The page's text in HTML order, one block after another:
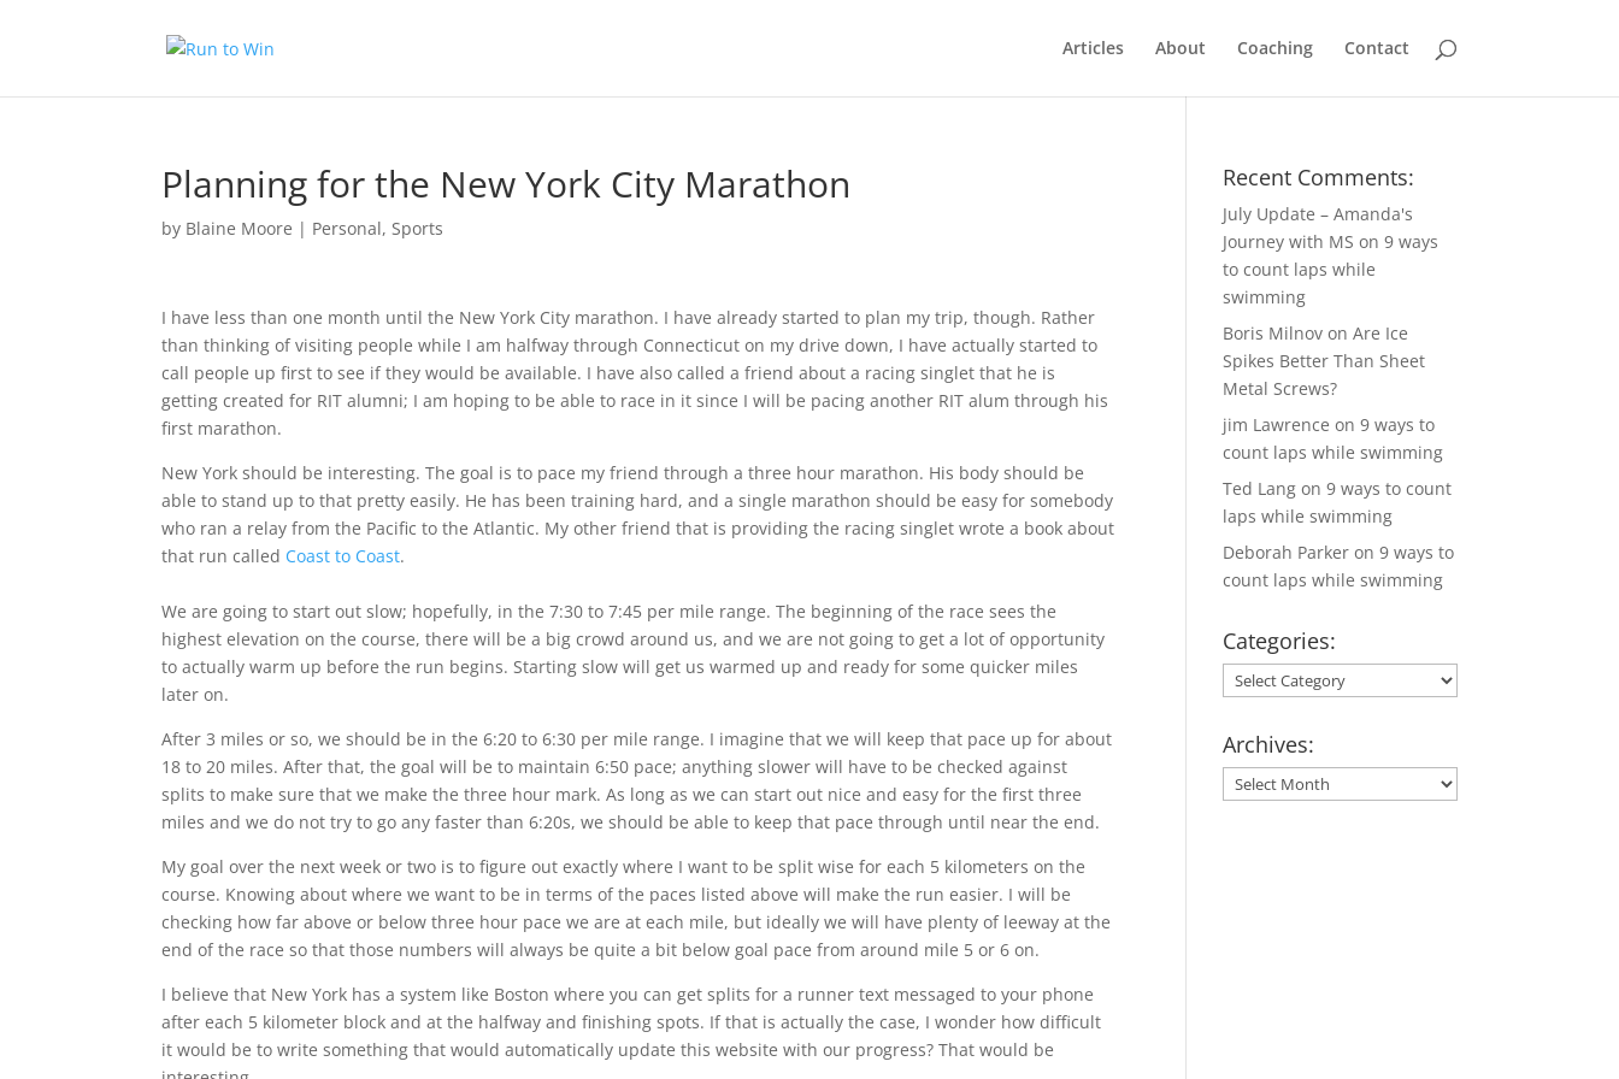
Articles About Coaching Contact
Planning for the New York City Marathon
by Blaine Moore | Personal,Sports
I have less than one month until the New York City marathon. I have already started to plan my trip, though. Rather
than thinking of visiting people while I am halfway through Connecticut on my drive down, I have actually started to
call people up first to see if they would be available. I have also called a friend about a racing singlet that he is
getting created for RIT alumni; I am hoping to be able to race in it since I will be pacing another RIT alum through his
first marathon.
New York should be interesting. The goal is to pace my friend through a three hour marathon. His body should be
able to stand up to that pretty easily. He has been training hard, and a single marathon should be easy for somebody
who ran a relay from the Pacific to the Atlantic. My other friend that is providing the racing singlet wrote a book about
that run called Coast to Coast.
We are going to start out slow; hopefully, in the 7:30 to 7:45 per mile range. The beginning of the race sees the
highest elevation on the course, there will be a big crowd around us, and we are not going to get a lot of opportunity
to actually warm up before the run begins. Starting slow will get us warmed up and ready for some quicker miles
later on.
After 3 miles or so, we should be in the 6:20 to 6:30 per mile range. I imagine that we will keep that pace up for about
18 to 20 miles. After that, the goal will be to maintain 6:50 pace; anything slower will have to be checked against
splits to make sure that we make the three hour mark. As long as we can start out nice and easy for the first three
miles and we do not try to go any faster than 6:20s, we should be able to keep that pace through until near the end.
My goal over the next week or two is to figure out exactly where I want to be split wise for each 5 kilometers on the
course. Knowing about where we want to be in terms of the paces listed above will make the run easier. I will be
checking how far above or below three hour pace we are at each mile, but ideally we will have plenty of leeway at the
end of the race so that those numbers will always be quite a bit below goal pace from around mile 5 or 6 on.
I believe that New York has a system like Boston where you can get splits for a runner text messaged to your phone
after each 5 kilometer block and at the halfway and finishing spots. If that is actually the case, I wonder how difficult
it would be to write something that would automatically update this website with our progress? That would be
Recent Comments:
July Update – Amanda's
Journey with MS on9 ways
to count laps while
swimming
Boris Milnov onAre Ice
Spikes Better Than Sheet
Metal Screws?
jim Lawrence on9 ways to
count laps while swimming
Ted Lang on9 ways to count
laps while swimming
Deborah Parker on9 ways to
count laps while swimming
Categories:
Categories:
Archives:
Archives: